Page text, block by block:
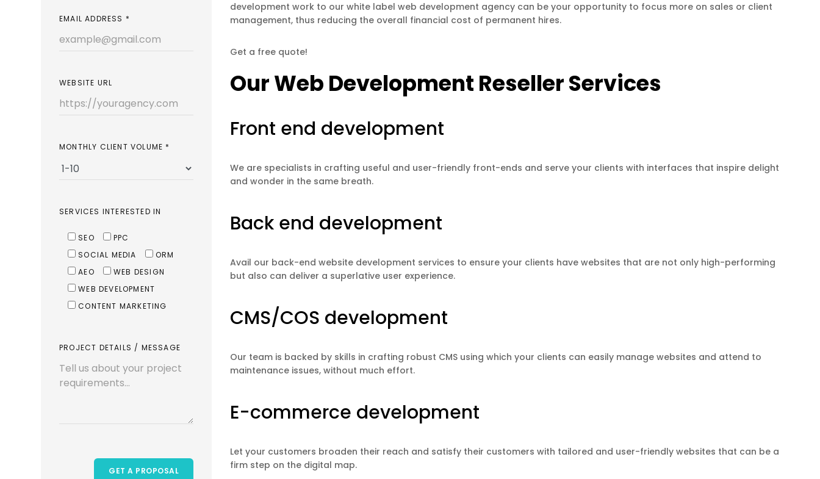
EMAIL ADDRESS *
WEBSITE URL
MONTHLY CLIENT VOLUME *
SERVICES INTERESTED IN
SEO
PPC
SOCIAL MEDIA
ORM
AEO
WEB DESIGN
WEB DEVELOPMENT
CONTENT MARKETING
PROJECT DETAILS / MESSAGE
development work to our white label web development agency can be your opportunity to focus more on sales or client
management, thus reducing the overall financial cost of permanent hires.
Get a free quote!
Our Web Development Reseller Services
Front end development
We are specialists in crafting useful and user-friendly front-ends and serve your clients with interfaces that inspire delight
and wonder in the same breath.
Back end development
Avail our back-end website development services to ensure your clients have websites that are not only high-performing
but also can deliver a superlative user experience.
CMS/COS development
Our team is backed by skills in crafting robust CMS using which your clients can easily manage websites and attend to
maintenance issues, without much effort.
E-commerce development
Let your customers broaden their reach and satisfy their customers with tailored and user-friendly websites that can be a
firm step on the digital map.